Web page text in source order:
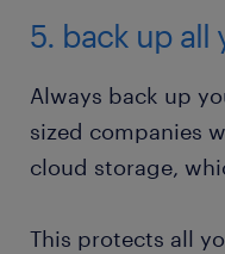
5. back up all
Always back up
sized companies
cloud storage,
This protects all